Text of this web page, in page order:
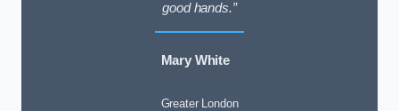
good hands.”
Mary White
Greater London